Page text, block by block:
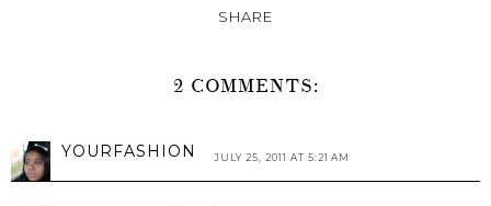
SHARE
2 COMMENTS:
YOURFASHION JULY 25, 2011 AT 5:21 AM